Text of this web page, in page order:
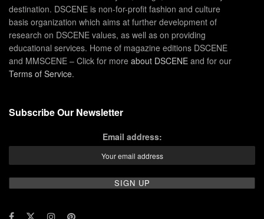
destination. DSCENE is non-for-profit fashion and culture
basis organization which aims at further development of
research on DSCENE values, as well as on providing
educational services. Home of magazine editions DSCENE
and MMSCENE – Click for more about DSCENE and for our
Terms of Service.
Subscribe Our Newsletter
Email address: